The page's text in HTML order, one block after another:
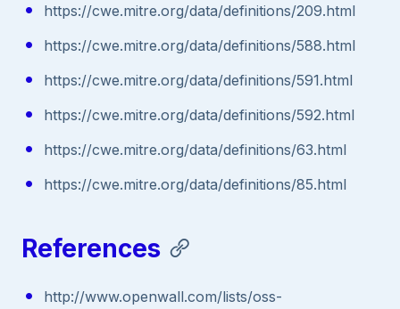
https://cwe.mitre.org/data/definitions/209.html
https://cwe.mitre.org/data/definitions/588.html
https://cwe.mitre.org/data/definitions/591.html
https://cwe.mitre.org/data/definitions/592.html
https://cwe.mitre.org/data/definitions/63.html
https://cwe.mitre.org/data/definitions/85.html
References
http://www.openwall.com/lists/oss-